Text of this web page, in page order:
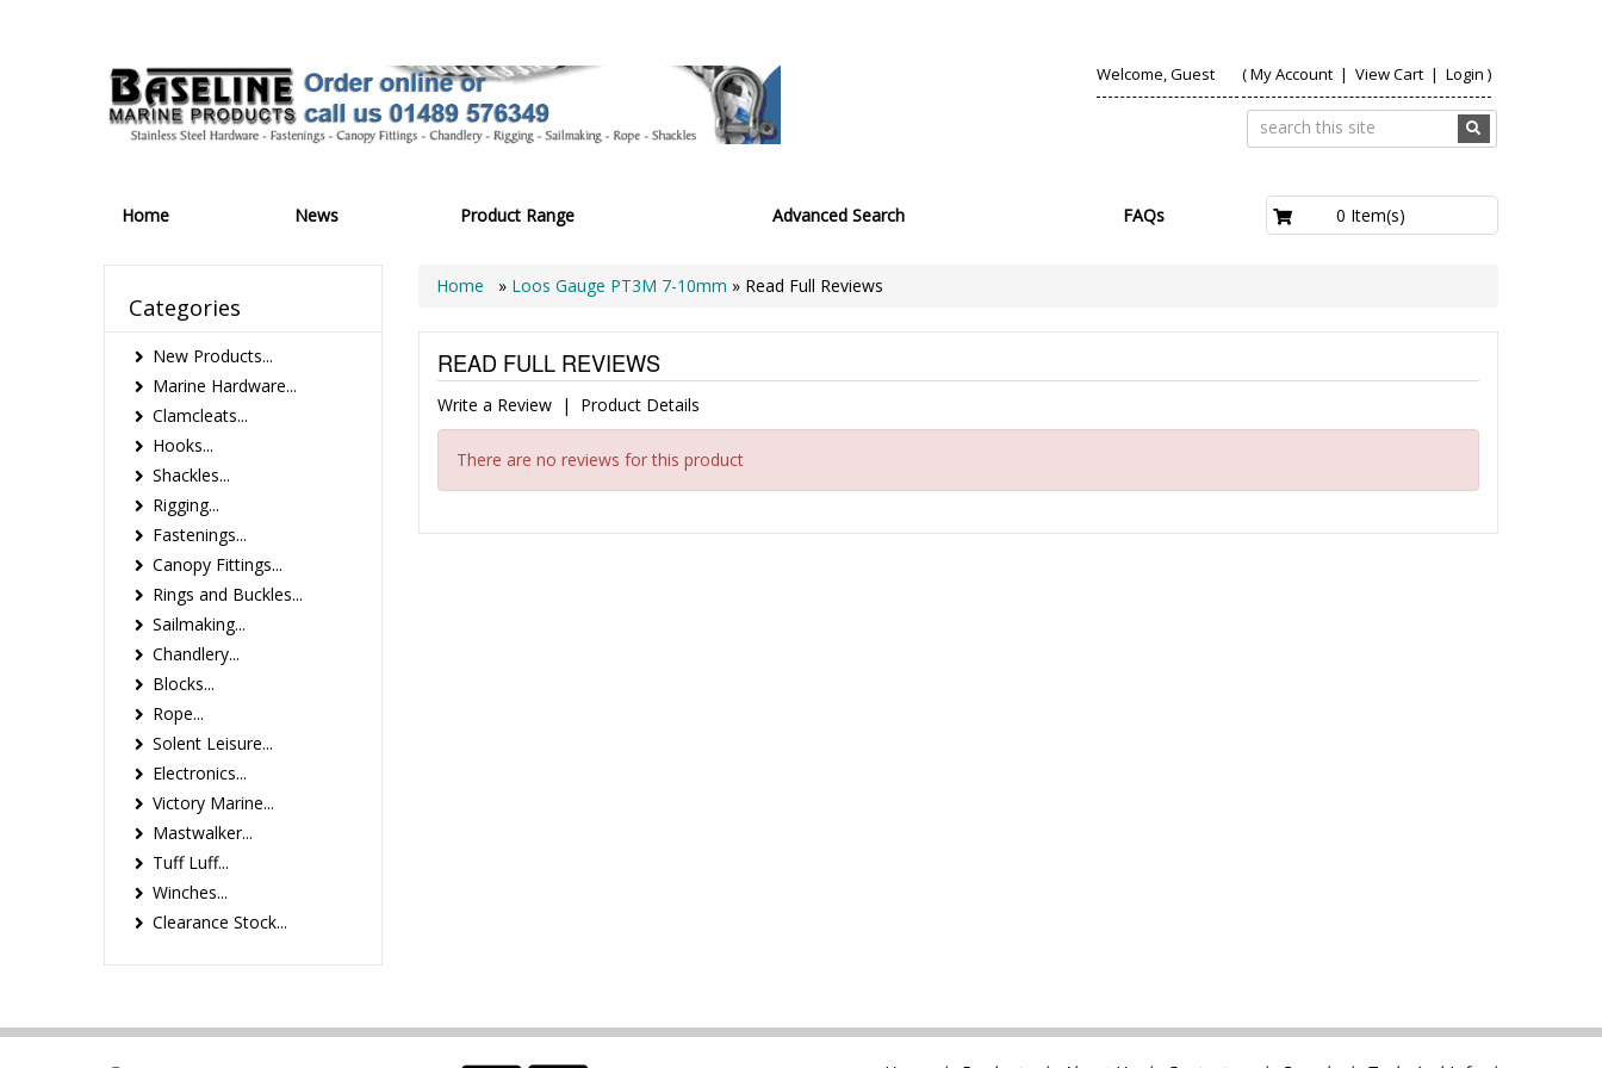
Welcome, Guest (My Account| View Cart | Login )
Home News Product Range Advanced Search FAQs 0 Item(s)
Home » Loos Gauge PT3M 7-10mm » Read Full Reviews
READ FULL REVIEWS
Write a Review | Product Details
There are no reviews for this product
Categories
New Products...
Marine Hardware...
Clamcleats...
Hooks...
Shackles...
Rigging...
Fastenings...
Canopy Fittings...
Rings and Buckles...
Sailmaking...
Chandlery...
Blocks...
Rope...
Solent Leisure...
Electronics...
Victory Marine...
Mastwalker...
Tuff Luff...
Winches...
Clearance Stock...